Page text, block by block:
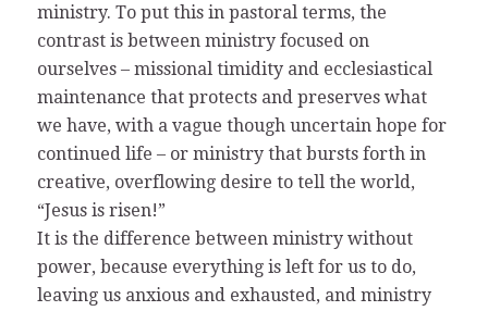
ministry. To put this in pastoral terms, the
contrast is between ministry focused on
ourselves – missional timidity and ecclesiastical
maintenance that protects and preserves what
we have, with a vague though uncertain hope for
continued life – or ministry that bursts forth in
creative, overflowing desire to tell the world,
“Jesus is risen!”
It is the difference between ministry without
power, because everything is left for us to do,
leaving us anxious and exhausted, and ministry